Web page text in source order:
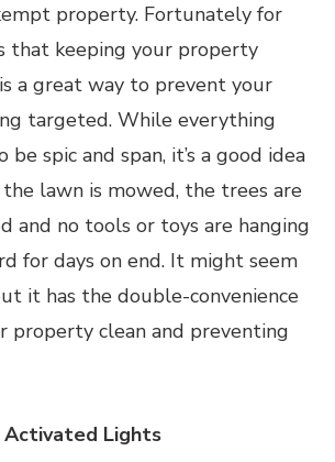
property. Fortunately for
that keeping your property
a great way to prevent your
targeted. While everything
be spic and span, it’s a good idea
lawn is mowed, the trees are
and no tools or toys are hanging
for days on end. It might seem
it has the double-convenience
property clean and preventing
Lights